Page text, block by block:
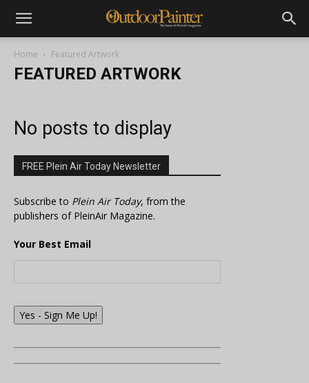
Home Featured Artwork
FEATURED ARTWORK
No posts to display
FREE Plein Air Today Newsletter
Subscribe to Plein Air Today, from the
publishers of PleinAir Magazine.
Your Best Email
Yes - Sign Me Up!